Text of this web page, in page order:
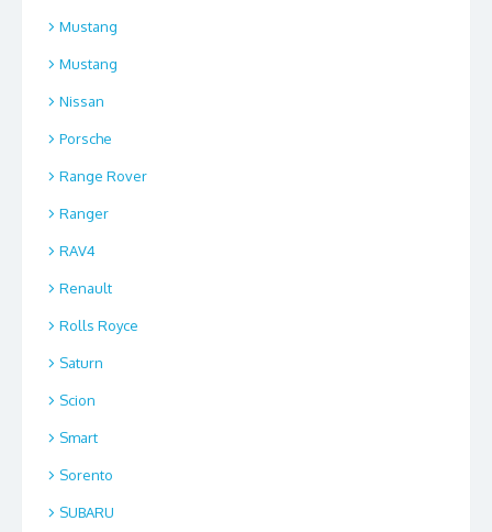
Mustang
Mustang
Nissan
Porsche
Range Rover
Ranger
RAV4
Renault
Rolls Royce
Saturn
Scion
Smart
Sorento
SUBARU